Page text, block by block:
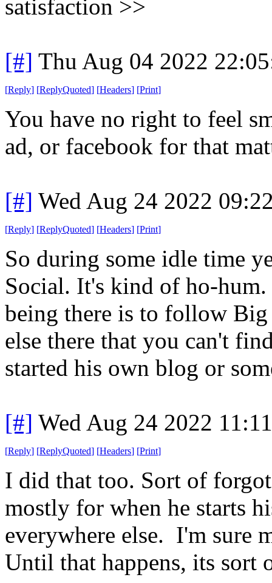
satisfaction >>
[#] Thu Aug 04 2022
[Reply] [ReplyQuoted] [Headers] [Print]
You have no right to feel
ad, or facebook for that
[#] Wed Aug 24 2022
[Reply] [ReplyQuoted] [Headers] [Print]
So during some idle time
Social. It's kind of ho-
being there is to follow Big
else there that you can't
started his own blog or
[#] Wed Aug 24 2022
[Reply] [ReplyQuoted] [Headers] [Print]
I did that too. Sort of
mostly for when he starts
everywhere else. I'm sure
Until that happens, its sort